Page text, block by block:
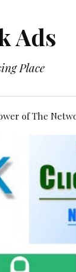
Ads
Place
of The